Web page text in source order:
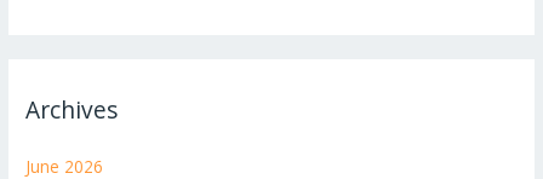
Archives
June 2026